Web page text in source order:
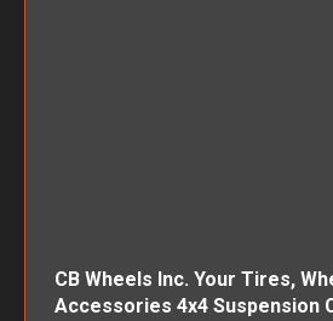
CB Wheels Inc. Your Tires,
Accessories 4x4 Suspension